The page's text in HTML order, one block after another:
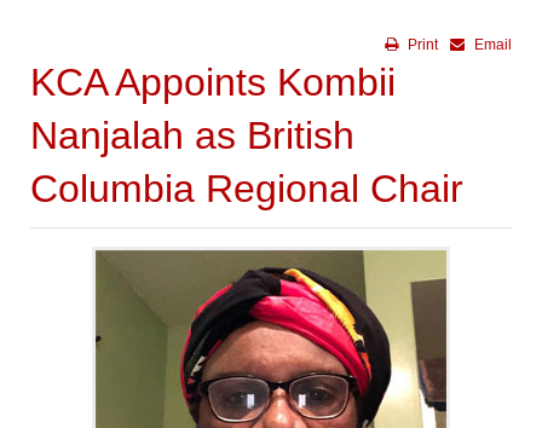
Email
Print
KCA Appoints Kombii
Nanjalah as British
Columbia Regional Chair